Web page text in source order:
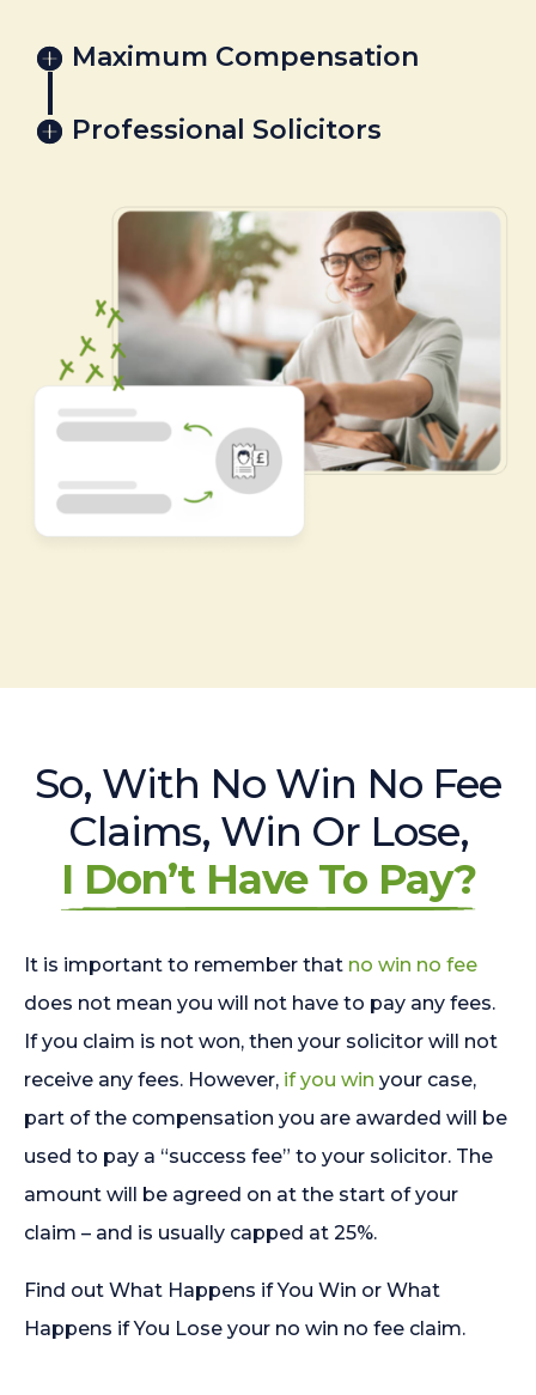
Maximum Compensation
Professional Solicitors
So, With No Win No Fee
Claims, Win Or Lose,
I Don’t Have To Pay?
It is important to remember that no win no fee
does not mean you will not have to pay any fees.
If you claim is not won, then your solicitor will not
receive any fees. However, if you win your case,
part of the compensation you are awarded will be
used to pay a “success fee” to your solicitor. The
amount will be agreed on at the start of your
claim – and is usually capped at 25%.
Find out What Happens if You Win or What
Happens if You Lose your no win no fee claim.